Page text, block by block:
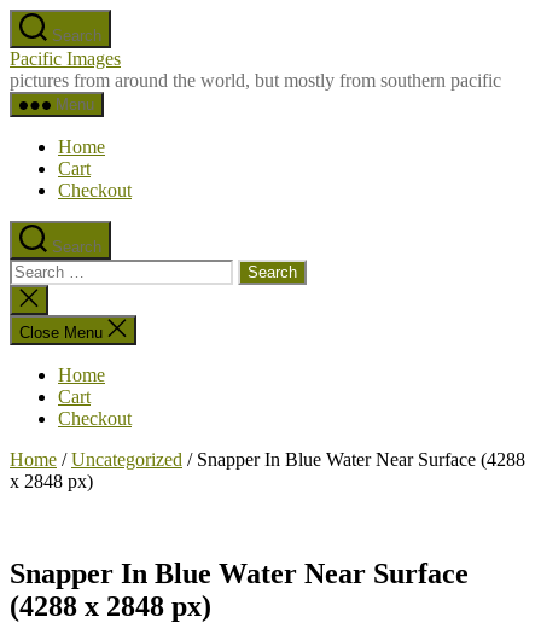
Skip
to
the
content
Search
Pacific Images
pictures from around the world, but mostly from southern pacific
Menu
Home
Cart
Checkout
Search
Search
for:
Close
search
Close Menu
Home
Cart
Checkout
Home /Uncategorized / Snapper In Blue Water Near Surface (4288
x 2848 px)
Snapper In Blue Water Near Surface
(4288 x 2848 px)